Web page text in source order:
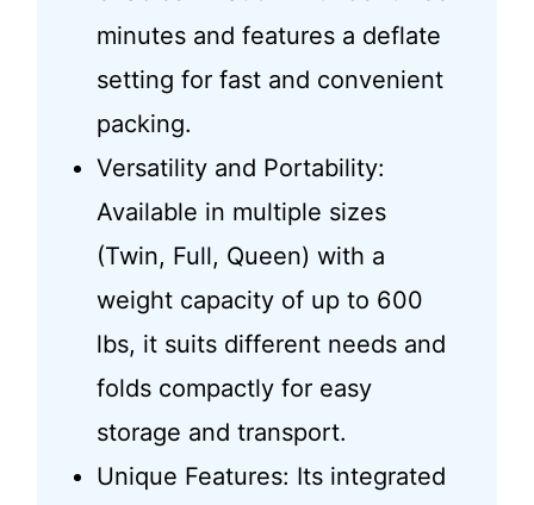
minutes and features a deflate
setting for fast and convenient
packing.
Versatility and Portability:
Available in multiple sizes
(Twin, Full, Queen) with a
weight capacity of up to 600
lbs, it suits different needs and
folds compactly for easy
storage and transport.
Unique Features: Its integrated